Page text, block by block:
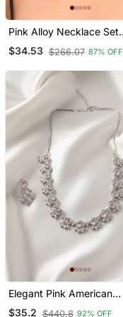
Pink Alloy Necklace Set
With Stone Work
$34.53 $266.07 87% OFF
Elegant Pink American
Diamond Sleek Necklace
$35.2 $440.8 92% OFF